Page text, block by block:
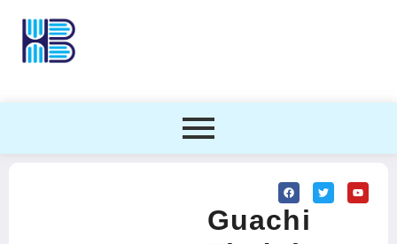
Guachi